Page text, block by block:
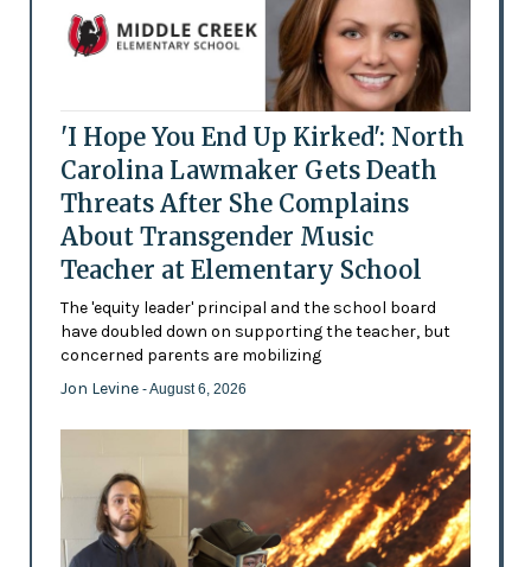
'I Hope You End Up Kirked': North
Carolina Lawmaker Gets Death
Threats After She Complains
About Transgender Music
Teacher at Elementary School
The 'equity leader' principal and the school board
have doubled down on supporting the teacher, but
concerned parents are mobilizing
Jon Levine - August 6, 2026